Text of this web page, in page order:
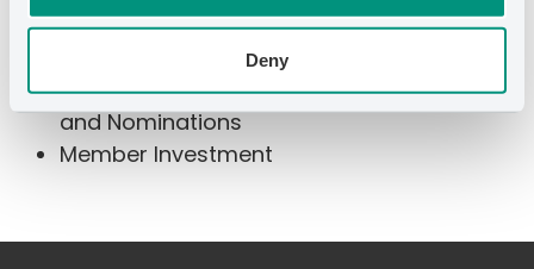
Deny
Committee Membership
Member Talent Management, Governance,
and Nominations
Member Investment